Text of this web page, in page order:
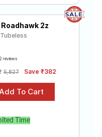
2z
2 reviews
5,827 Save ₹382
Time